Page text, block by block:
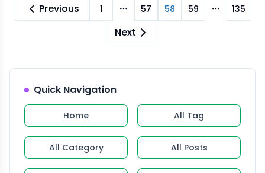
Previous
1 More pages
57 58 59 More135
Next
Quick Navigation
Home All Tag
All Category All Posts